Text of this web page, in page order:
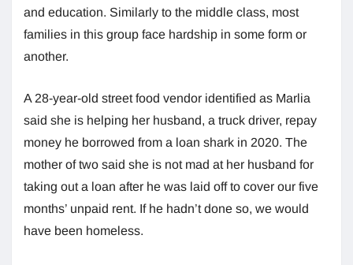
and education. Similarly to the middle class, most
families in this group face hardship in some form or
another.
A 28-year-old street food vendor identified as Marlia
said she is helping her husband, a truck driver, repay
money he borrowed from a loan shark in 2020. The
mother of two said she is not mad at her husband for
taking out a loan after he was laid off to cover our five
months’ unpaid rent. If he hadn’t done so, we would
have been homeless.